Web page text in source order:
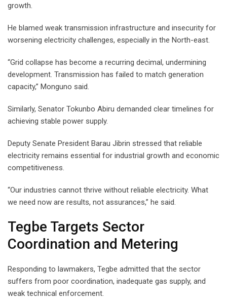
growth.
He blamed weak transmission infrastructure and insecurity for
worsening electricity challenges, especially in the North-east.
“Grid collapse has become a recurring decimal, undermining
development. Transmission has failed to match generation
capacity,” Monguno said.
Similarly, Senator Tokunbo Abiru demanded clear timelines for
achieving stable power supply.
Deputy Senate President Barau Jibrin stressed that reliable
electricity remains essential for industrial growth and economic
competitiveness.
“Our industries cannot thrive without reliable electricity. What
we need now are results, not assurances,” he said.
Tegbe Targets Sector
Coordination and Metering
Responding to lawmakers, Tegbe admitted that the sector
suffers from poor coordination, inadequate gas supply, and
weak technical enforcement.